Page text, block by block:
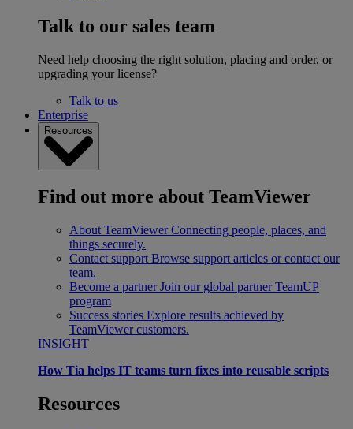
Talk to our sales team
Need help choosing the right solution, placing and order, or
upgrading your license?
Talk to us
Enterprise
Resources
Find out more about TeamViewer
About TeamViewer Connecting people, places, and
things securely.
Contact support Browse support articles or contact our
team.
Become a partner Join our global partner TeamUP
program
Success stories Explore results achieved by
TeamViewer customers.
INSIGHT
How Tia helps IT teams turn fixes into reusable scripts
Resources